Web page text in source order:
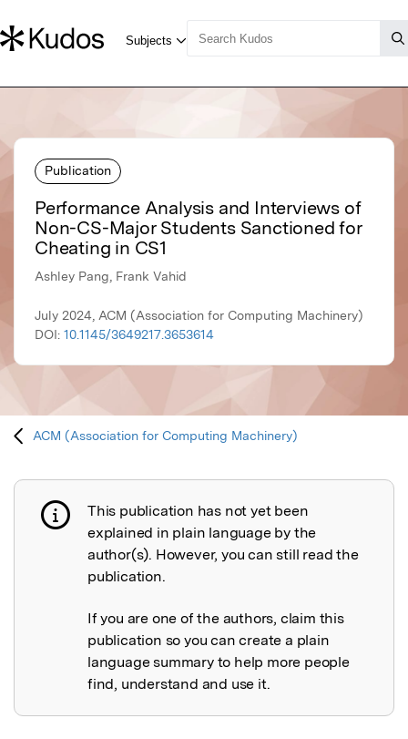
Publication
Performance Analysis and Interviews of
Non-CS-Major Students Sanctioned for
Cheating in CS1
Ashley Pang, Frank Vahid
July 2024, ACM (Association for Computing Machinery)
DOI: 10.1145/3649217.3653614
ACM (Association for Computing Machinery)
Publication not explained
This publication has not yet been
explained in plain language by the
author(s). However, you can still read the
publication.
If you are one of the authors, claim this
publication so you can create a plain
language summary to help more people
find, understand and use it.